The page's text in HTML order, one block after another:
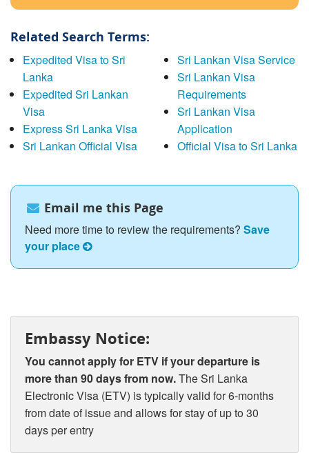
Related Search Terms:
Expedited Visa to Sri
Lanka
Expedited Sri Lankan
Visa
Express Sri Lanka Visa
Sri Lankan Official Visa
Sri Lankan Visa Service
Sri Lankan Visa
Requirements
Sri Lankan Visa
Application
Official Visa to Sri Lanka
Email me this Page
Need more time to review the requirements? Save
your place
Embassy Notice:
You cannot apply for ETV if your departure is
more than 90 days from now.The Sri Lanka
Electronic Visa (ETV) is typically valid for 6-months
from date of issue and allows for stay of up to 30
days per entry